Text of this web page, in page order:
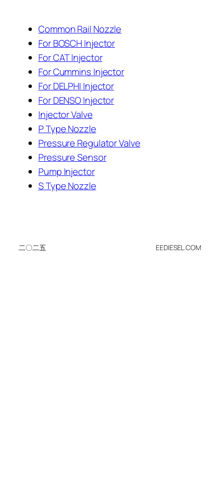
Common Rail Nozzle
For BOSCH Injector
For CAT Injector
For Cummins Injector
For DELPHI Injector
For DENSO Injector
Injector Valve
P Type Nozzle
Pressure Regulator Valve
Pressure Sensor
Pump Injector
S Type Nozzle
二〇二五 EEDIESEL.COM